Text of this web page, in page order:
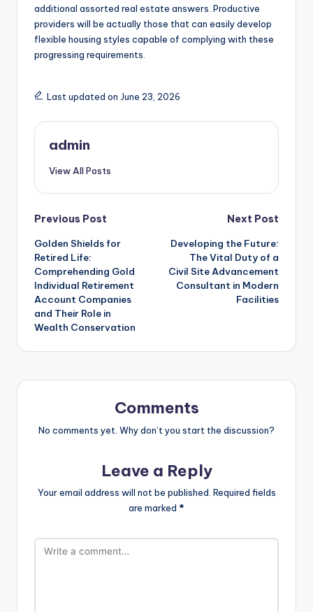
additional assorted real estate answers. Productive
providers will be actually those that can easily develop
flexible housing styles capable of complying with these
progressing requirements.
Last updated on June 23, 2026
admin
View All Posts
Post
navigation
Previous Post
Golden Shields for
Retired Life:
Comprehending Gold
Individual Retirement
Account Companies
and Their Role in
Wealth Conservation
Next Post
Developing the Future:
The Vital Duty of a
Civil Site Advancement
Consultant in Modern
Facilities
Comments
No comments yet. Why don’t you start the discussion?
Leave a Reply
Your email address will not be published. Required fields
are marked *